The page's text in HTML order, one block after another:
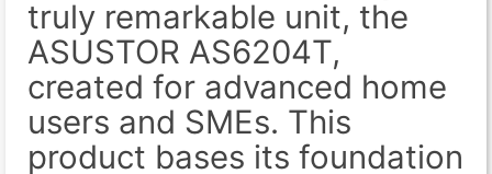
truly remarkable unit, the
ASUSTOR AS6204T,
created for advanced home
users and SMEs. This
product bases its foundation